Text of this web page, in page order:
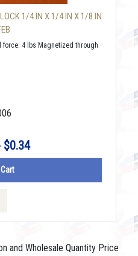
1/4 IN X 1/4 IN X 1/8 IN
force: 4 lbs Magnetized through
$0.34
and Wholesale Quantity Price